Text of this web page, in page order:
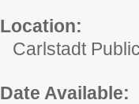
Location:
Carlstadt
Date Available: